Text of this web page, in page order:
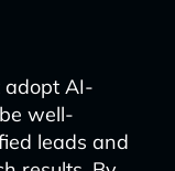
adopt AI-
well-
leads and